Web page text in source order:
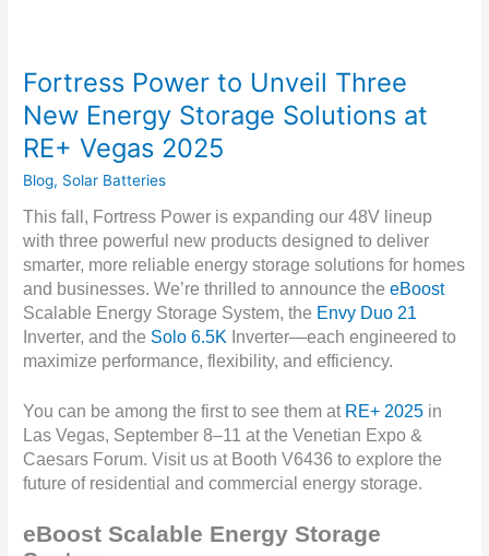
Fortress Power to Unveil Three
New Energy Storage Solutions at
RE+ Vegas 2025
Blog, Solar Batteries
This fall, Fortress Power is expanding our 48V lineup
with three powerful new products designed to deliver
smarter, more reliable energy storage solutions for homes
and businesses. We’re thrilled to announce theeBoost
Scalable Energy Storage System, the Envy Duo 21
Inverter, and the Solo 6.5K Inverter—each engineered to
maximize performance, flexibility, and efficiency.
You can be among the first to see them at RE+ 2025 in
Las Vegas, September 8–11 at the Venetian Expo &
Caesars Forum. Visit us at Booth V6436 to explore the
future of residential and commercial energy storage.
eBoost Scalable Energy Storage